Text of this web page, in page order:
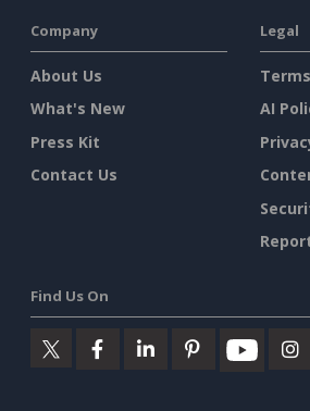
Company
About Us
What's New
Press Kit
Contact Us
Legal
AI
Find Us On